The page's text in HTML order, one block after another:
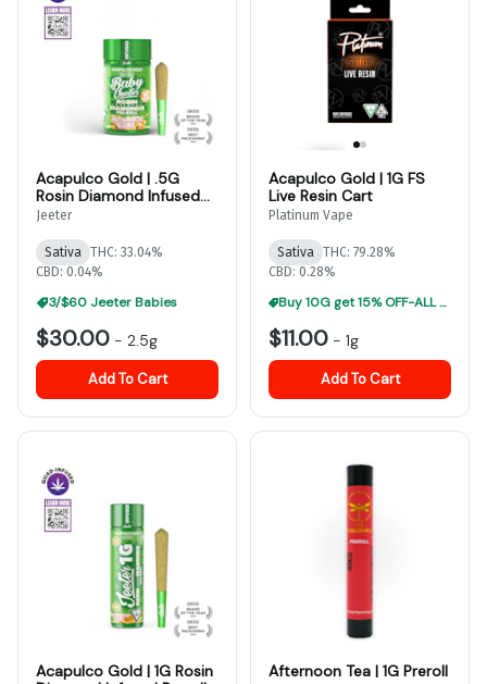
Acapulco Gold | .5G
Rosin Diamond Infused
Prerolls 5CT
Jeeter
Sativa THC: 33.04%
CBD: 0.04%
3/$60 Jeeter Babies
$30.00 - 2.5g
Add To Cart
Acapulco Gold | 1G FS
Live Resin Cart
Platinum Vape
Sativa THC: 79.28%
CBD: 0.28%
Buy 10G get 15% OFF-ALL Vape Carts
$11.00 - 1g
Add To Cart
Acapulco Gold | 1G Rosin
Afternoon Tea | 1G Preroll